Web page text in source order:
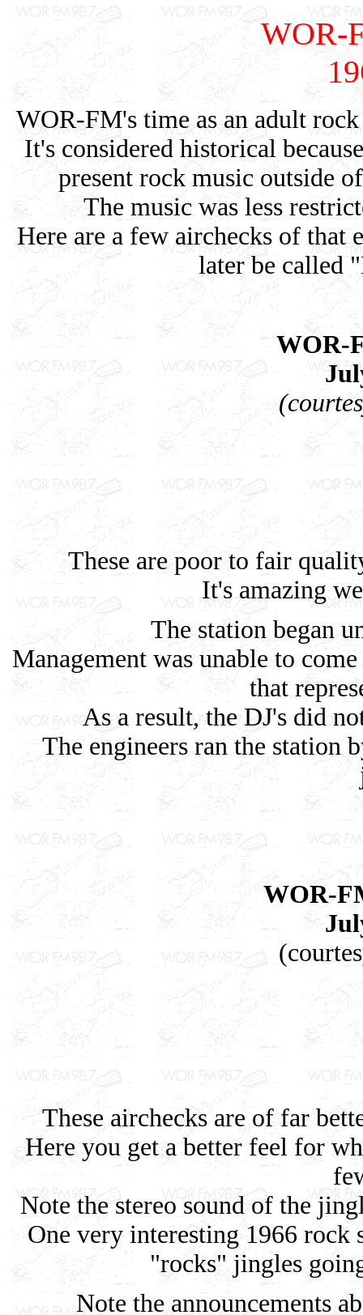
WOR-
WOR-FM's time as an adult
It's considered historical
present rock music outside
The music was less
Here are a few airchecks of
later be called
WOR-
These are poor to fair
It's amazing
The station began
Management was unable to
that
As a result, the DJ's did
The engineers ran the station
WOR-
These airchecks are of far
Here you get a better feel for
Note the stereo sound of the
One very interesting 1966 rock
"rocks" jingles
Note the announcements